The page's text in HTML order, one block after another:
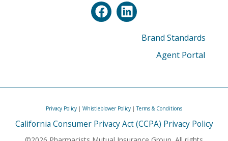
Brand Standards
Agent Portal
Privacy Policy | Whistleblower Policy |Terms & Conditions
California Consumer Privacy Act (CCPA) Privacy Policy